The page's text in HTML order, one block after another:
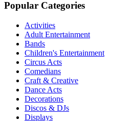
Popular Categories
Activities
Adult Entertainment
Bands
Children's Entertainment
Circus Acts
Comedians
Craft & Creative
Dance Acts
Decorations
Discos & DJs
Displays